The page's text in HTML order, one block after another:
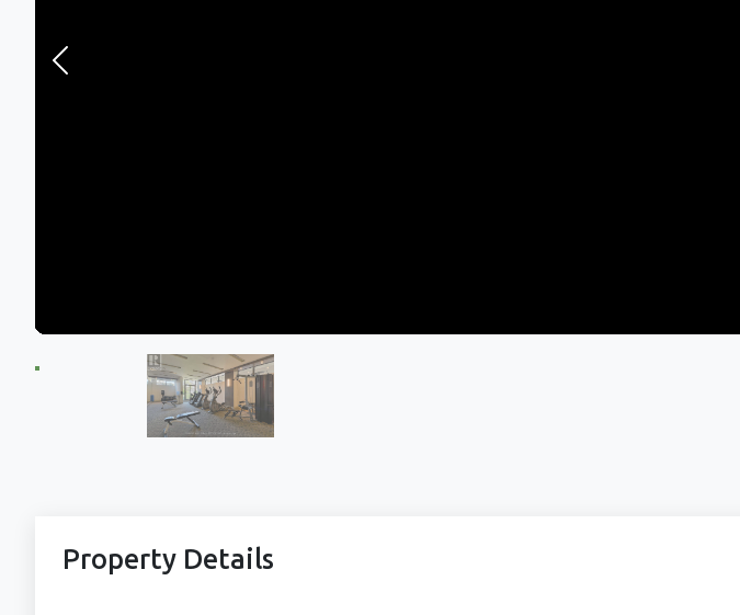
Property Details